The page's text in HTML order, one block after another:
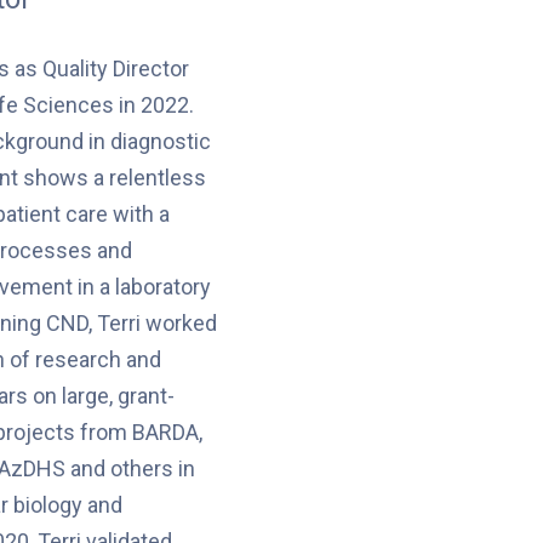
as Quality Director
Sciences in 2022.
in diagnostic
shows a relentless
care with a
and
in a laboratory
CND, Terri worked
of research and
on large, grant-
from BARDA,
and others in
biology and